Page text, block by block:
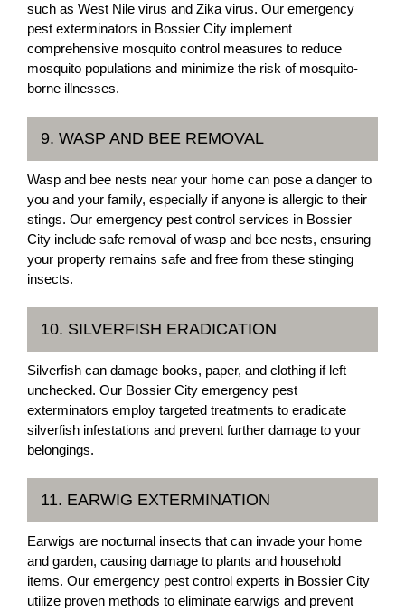
such as West Nile virus and Zika virus. Our emergency
pest exterminators in Bossier City implement
comprehensive mosquito control measures to reduce
mosquito populations and minimize the risk of mosquito-
borne illnesses.
9. WASP AND BEE REMOVAL
Wasp and bee nests near your home can pose a danger to
you and your family, especially if anyone is allergic to their
stings. Our emergency pest control services in Bossier
City include safe removal of wasp and bee nests, ensuring
your property remains safe and free from these stinging
insects.
10. SILVERFISH ERADICATION
Silverfish can damage books, paper, and clothing if left
unchecked. Our Bossier City emergency pest
exterminators employ targeted treatments to eradicate
silverfish infestations and prevent further damage to your
belongings.
11. EARWIG EXTERMINATION
Earwigs are nocturnal insects that can invade your home
and garden, causing damage to plants and household
items. Our emergency pest control experts in Bossier City
utilize proven methods to eliminate earwigs and prevent